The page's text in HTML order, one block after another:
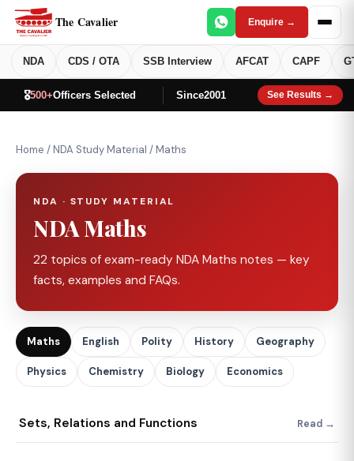
The Cavalier Enquire →
NDA CDS / OTA SSB Interview AFCAT CAPF
🎖️500+Officers Selected Since2001 See Results →
Home /NDA Study Material /Maths
NDA · STUDY MATERIAL
NDA Maths
22 topics of exam-ready NDA Maths notes — key
facts, examples and FAQs.
Maths English Polity History Geography
Physics Chemistry Biology Economics
Sets, Relations and Functions Read →